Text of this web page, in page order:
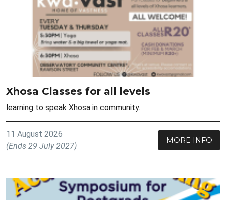
Xhosa Classes for all levels
learning to speak Xhosa in community.
11 August 2026
(Ends 29 July 2027)
MORE INFO